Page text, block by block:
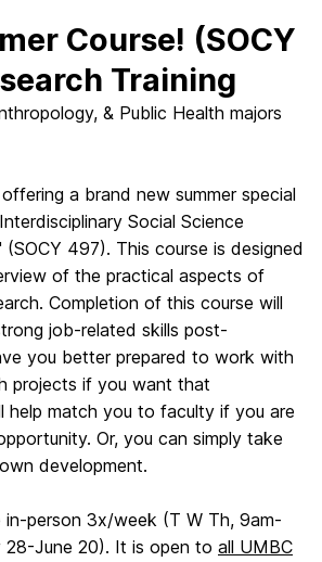
Course! (SOCY
Training
& Public Health majors
a brand new summer special
Social Science
(SOCY 497). This course is designed
of the practical aspects of
Completion of this course will
job-related skills post-
you better prepared to work with
projects if you want that
help match you to faculty if you are
Or, you can simply take
development.
in-person 3x/week (T W Th, 9am-
28-June 20). It is open to all UMBC